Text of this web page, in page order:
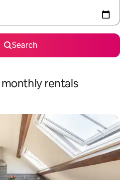
Search
rentals